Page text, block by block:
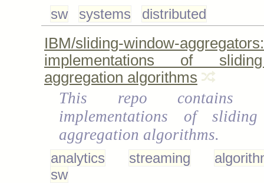
sw systems distributed
IBM/sliding-window-
implementations of
aggregation algorithms
This repo contains
implementations of
aggregation algorithms.
analytics streaming
sw